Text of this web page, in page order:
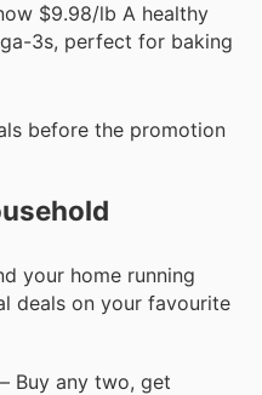
$9.98/lb A healthy
3s, perfect for baking
before the promotion
your home running
deals on your favourite
– Buy any two, get